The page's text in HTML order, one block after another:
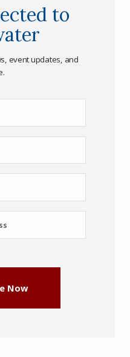
to
event updates, and
Now